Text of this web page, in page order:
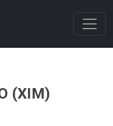
(XIM)